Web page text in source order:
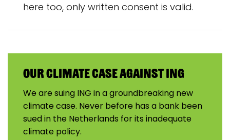
here too, only written consent is valid.
Our climate case against ING
We are suing ING in a groundbreaking new
climate case. Never before has a bank been
sued in the Netherlands for its inadequate
climate policy.